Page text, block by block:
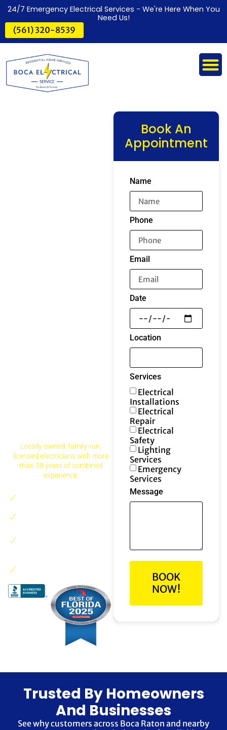
24/7 Emergency Electrical Services - We're Here When You
Need Us!
(561) 320-8539
Locally owned, family-run,
licensed electricians with more
than 38 years of combined
experience.
Book An
Appointment
Name
Phone
Email
Date
Location
Services
Electrical
Installations
Electrical
Repair
Electrical
Safety
Lighting
Services
Emergency
Services
Message
BOOK
NOW!
Trusted By Homeowners
And Businesses
See why customers across Boca Raton and nearby